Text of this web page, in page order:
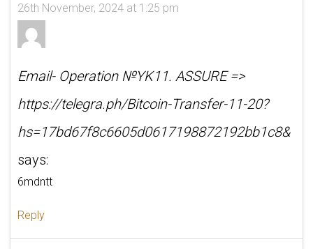
26th November, 2024 at 1:25 pm
Email- Operation №YK11. ASSURE =>
https://telegra.ph/Bitcoin-Transfer-11-20?
hs=17bd67f8c6605d0617198872192bb1c8&
says:
6mdntt
Reply